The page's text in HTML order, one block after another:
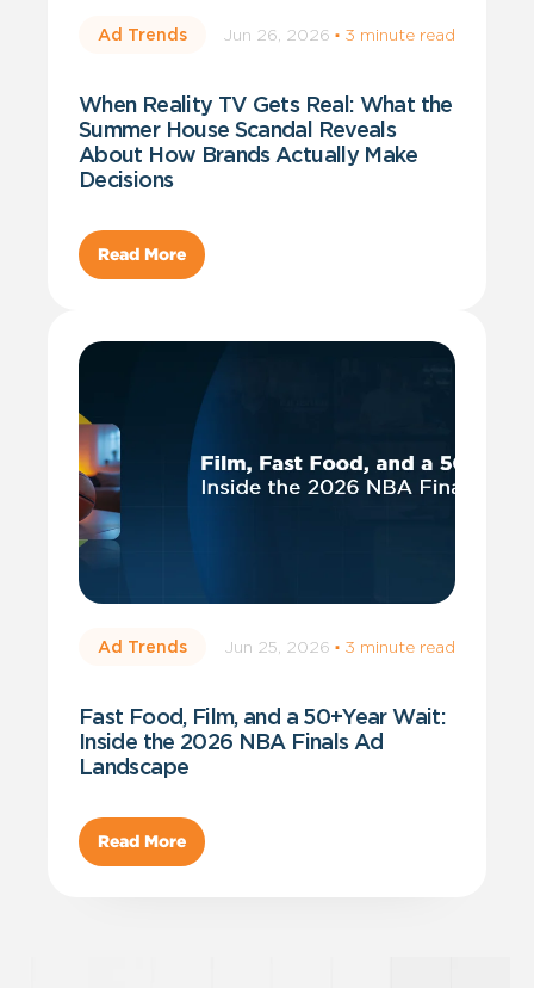
Ad Trends Jun 26, 2026 · 3 minute read
When Reality TV Gets Real: What the
Summer House Scandal Reveals
About How Brands Actually Make
Decisions
Read More
Ad Trends Jun 25, 2026 · 3 minute read
Fast Food, Film, and a 50+Year Wait:
Inside the 2026 NBA Finals Ad
Landscape
Read More